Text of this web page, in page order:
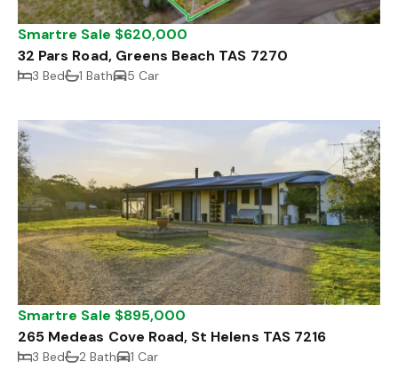
Smartre Sale $620,000
32 Pars Road, Greens Beach TAS 7270
3 Bed 1 Bath 5 Car
Smartre Sale $895,000
265 Medeas Cove Road, St Helens TAS 7216
3 Bed 2 Bath 1 Car